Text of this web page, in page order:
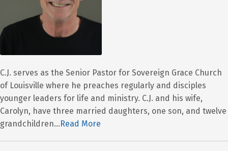
C.J. serves as the Senior Pastor for Sovereign Grace Church
of Louisville where he preaches regularly and disciples
younger leaders for life and ministry. C.J. and his wife,
Carolyn, have three married daughters, one son, and twelve
grandchildren...Read More